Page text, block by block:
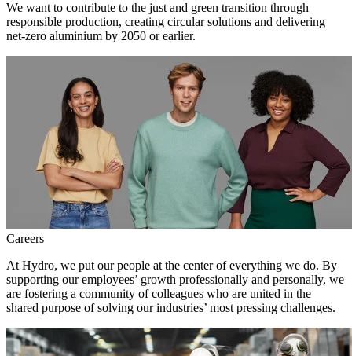
We want to contribute to the just and green transition through
responsible production, creating circular solutions and delivering
net-zero aluminium by 2050 or earlier.
Careers
At Hydro, we put our people at the center of everything we do. By
supporting our employees’ growth professionally and personally, we
are fostering a community of colleagues who are united in the
shared purpose of solving our industries’ most pressing challenges.